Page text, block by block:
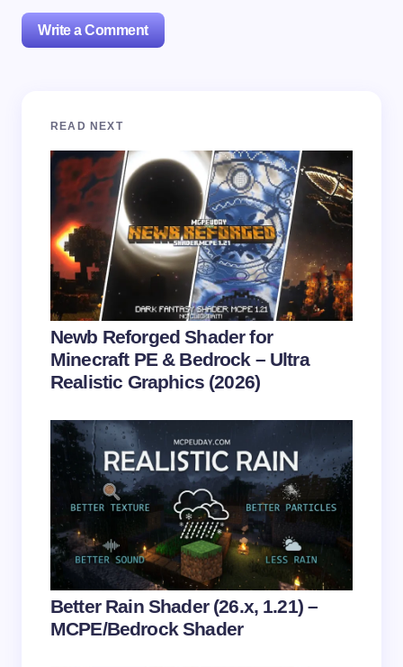
Write a Comment
Your email address will not be published.
Your Comment *
Name *
Email *
Save my name and email in this browser for the
next time I comment.
Submit Comment
READ NEXT
Newb Reforged Shader for
Minecraft PE & Bedrock – Ultra
Realistic Graphics (2026)
Better Rain Shader (26.x, 1.21) –
MCPE/Bedrock Shader